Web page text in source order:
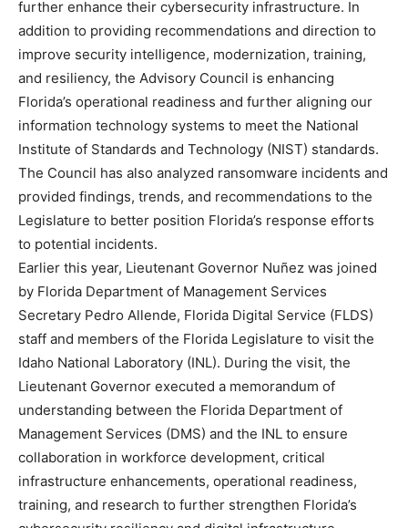
further enhance their cybersecurity infrastructure. In
addition to providing recommendations and direction to
improve security intelligence, modernization, training,
and resiliency, the Advisory Council is enhancing
Florida’s operational readiness and further aligning our
information technology systems to meet the National
Institute of Standards and Technology (NIST) standards.
The Council has also analyzed ransomware incidents and
provided findings, trends, and recommendations to the
Legislature to better position Florida’s response efforts
to potential incidents.
Earlier this year, Lieutenant Governor Nuñez was joined
by Florida Department of Management Services
Secretary Pedro Allende, Florida Digital Service (FLDS)
staff and members of the Florida Legislature to visit the
Idaho National Laboratory (INL). During the visit, the
Lieutenant Governor executed a memorandum of
understanding between the Florida Department of
Management Services (DMS) and the INL to ensure
collaboration in workforce development, critical
infrastructure enhancements, operational readiness,
training, and research to further strengthen Florida’s